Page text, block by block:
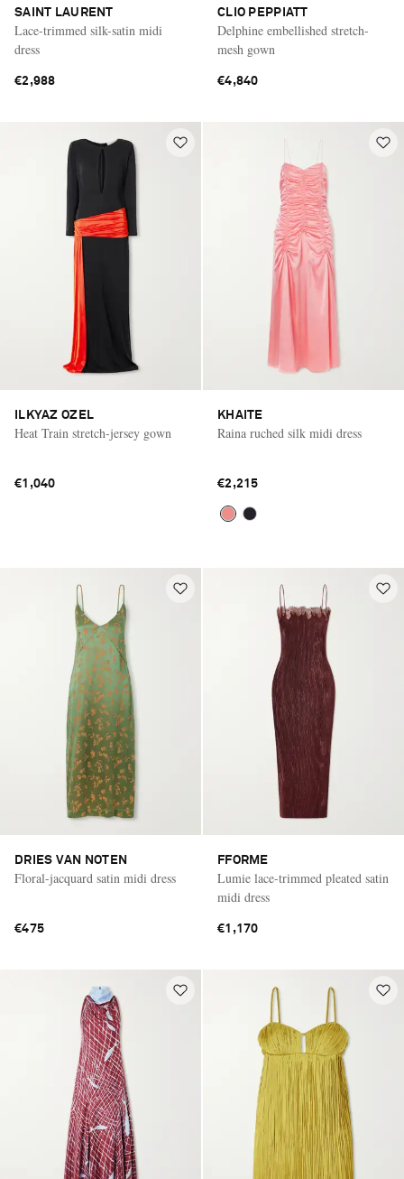
SAINT LAURENT
Lace-trimmed silk-satin midi
dress
€2,988
CLIO PEPPIATT
Delphine embellished stretch-
mesh gown
€4,840
ILKYAZ OZEL
Heat Train stretch-jersey gown
€1,040
KHAITE
Raina ruched silk midi dress
€2,215
DRIES VAN NOTEN
Floral-jacquard satin midi dress
€475
FFORME
Lumie lace-trimmed pleated satin
midi dress
€1,170